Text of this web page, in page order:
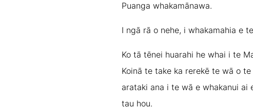
Puanga whakamānawa.
I ngā rā o nehe, i whakamahia e
Ko tā tēnei huarahi he whai i te
Koinā te take ka rerekē te wā o
arataki ana i te wā e whakanui ai
tau hou.